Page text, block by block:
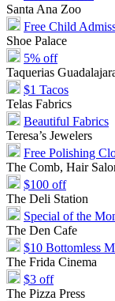
Santa Ana Zoo
Free Child
Shoe Palace
5% off
Taquerias
$1 Tacos
Telas Fabrics
Beautiful Fabrics
Teresa’s Jewelers
Free Polishing
The Comb, Hair
$100 off
The Deli Station
Special of the
The Den Cafe
$10 Bottomless
The Frida Cinema
$3 off
The Pizza Press